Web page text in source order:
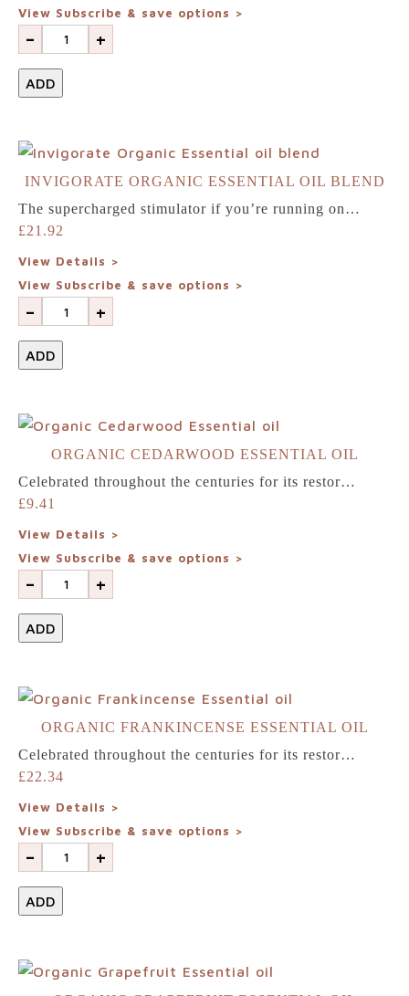
Home
Shop
Our
difference
About
Join
our
team
Login
Visit
our
sister
website
NewGen
View Subscribe & save options >
- +
ADD
INVIGORATE ORGANIC ESSENTIAL OIL BLEND
The supercharged stimulator if you’re running on…
£21.92
View Details >
View Subscribe & save options >
- +
ADD
ORGANIC CEDARWOOD ESSENTIAL OIL
Celebrated throughout the centuries for its restor…
£9.41
View Details >
View Subscribe & save options >
- +
ADD
ORGANIC FRANKINCENSE ESSENTIAL OIL
Celebrated throughout the centuries for its restor…
£22.34
View Details >
View Subscribe & save options >
- +
ADD